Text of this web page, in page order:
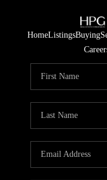
HomeListingsBuying